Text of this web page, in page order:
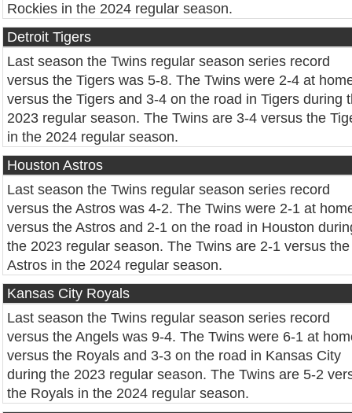
Rockies in the 2024 regular season.
Detroit Tigers
Last season the Twins regular season series record
versus the Tigers was 5-8. The Twins were 2-4 at
versus the Tigers and 3-4 on the road in Tigers during
2023 regular season. The Twins are 3-4 versus the
in the 2024 regular season.
Houston Astros
Last season the Twins regular season series record
versus the Astros was 4-2. The Twins were 2-1 at
versus the Astros and 2-1 on the road in Houston
the 2023 regular season. The Twins are 2-1 versus the
Astros in the 2024 regular season.
Kansas City Royals
Last season the Twins regular season series record
versus the Angels was 9-4. The Twins were 6-1 at
versus the Royals and 3-3 on the road in Kansas City
during the 2023 regular season. The Twins are 5-2
the Royals in the 2024 regular season.